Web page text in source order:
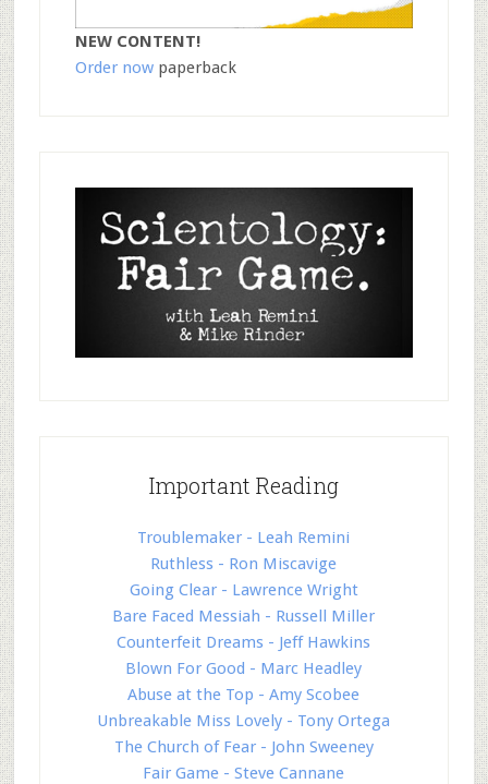
NEW CONTENT!
Order nowpaperback
Important Reading
Troublemaker - Leah Remini
Ruthless - Ron Miscavige
Going Clear - Lawrence Wright
Bare Faced Messiah - Russell Miller
Counterfeit Dreams - Jeff Hawkins
Blown For Good - Marc Headley
Abuse at the Top - Amy Scobee
Unbreakable Miss Lovely - Tony Ortega
The Church of Fear - John Sweeney
Fair Game - Steve Cannane